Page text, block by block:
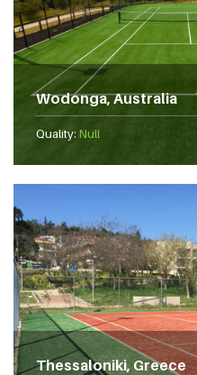
Wodonga, Australia
Quality: Null
Thessaloniki, Greece